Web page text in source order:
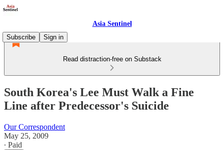
Asia Sentinel
Subscribe
Sign in
Read distraction-free on Substack
South Korea's Lee Must Walk a Fine
Line after Predecessor's Suicide
Our Correspondent
May 25, 2009
∙ Paid